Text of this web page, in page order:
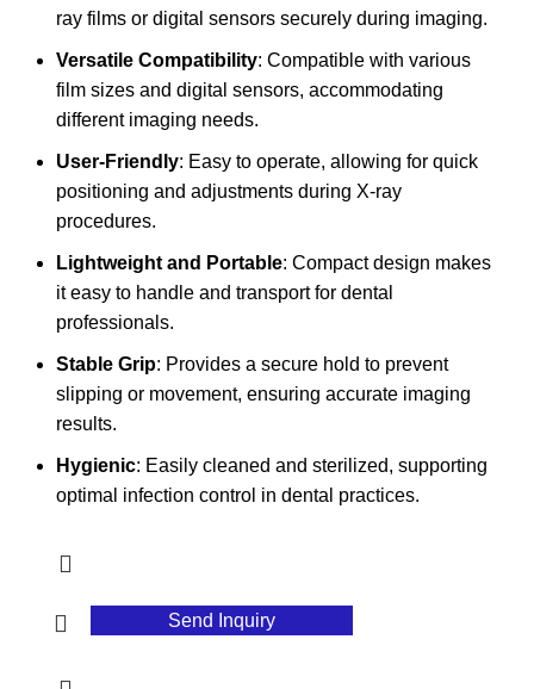
ray films or digital sensors securely during imaging.
Versatile Compatibility: Compatible with various
film sizes and digital sensors, accommodating
different imaging needs.
User-Friendly: Easy to operate, allowing for quick
positioning and adjustments during X-ray
procedures.
Lightweight and Portable: Compact design makes
it easy to handle and transport for dental
professionals.
Stable Grip: Provides a secure hold to prevent
slipping or movement, ensuring accurate imaging
results.
Hygienic: Easily cleaned and sterilized, supporting
optimal infection control in dental practices.
Send Inquiry